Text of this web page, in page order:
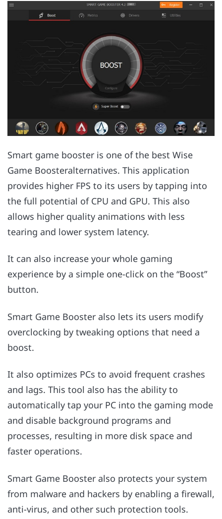
Smart game booster is one of the best Wise
Game Boosteralternatives. This application
provides higher FPS to its users by tapping into
the full potential of CPU and GPU. This also
allows higher quality animations with less
tearing and lower system latency.
It can also increase your whole gaming
experience by a simple one-click on the “Boost”
button.
Smart Game Booster also lets its users modify
overclocking by tweaking options that need a
boost.
It also optimizes PCs to avoid frequent crashes
and lags. This tool also has the ability to
automatically tap your PC into the gaming mode
and disable background programs and
processes, resulting in more disk space and
faster operations.
Smart Game Booster also protects your system
from malware and hackers by enabling a firewall,
anti-virus, and other such protection tools.